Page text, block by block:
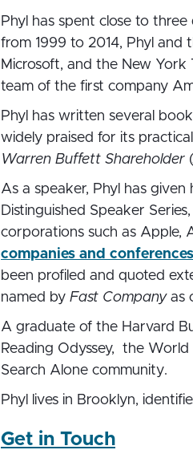
Phyl has spent close to
from 1999 to 2014, Phyl and
Microsoft, and the New York
team of the first company
Phyl has written several
widely praised for its
Warren Buffett Shareholder
As a speaker, Phyl has
Distinguished Speaker
corporations such as Apple,
companies and conferences
been profiled and quoted
named by Fast Company as
A graduate of the Harvard
Reading Odyssey, the
Search Alone community.
Phyl lives in Brooklyn,
Get in Touch